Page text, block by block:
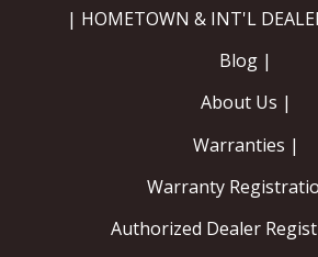
| HOMETOWN & INT'L
Blog |
About Us |
Warranties |
Warranty
Authorized Dealer